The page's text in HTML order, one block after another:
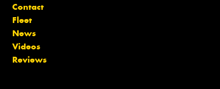
Contact
Fleet
News
Videos
Reviews